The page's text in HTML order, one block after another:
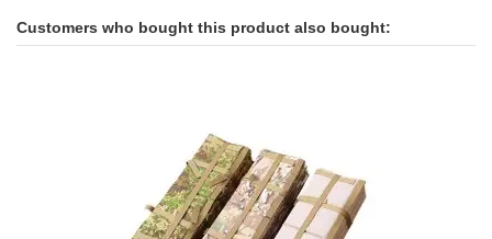
Customers who bought this product also bought: